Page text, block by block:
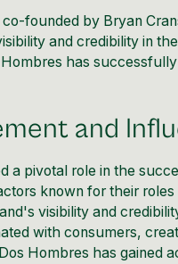
founded by Bryan
and credibility in
has
and
a pivotal role in the
known for their
visibility and
with consumers,
Hombres has gained